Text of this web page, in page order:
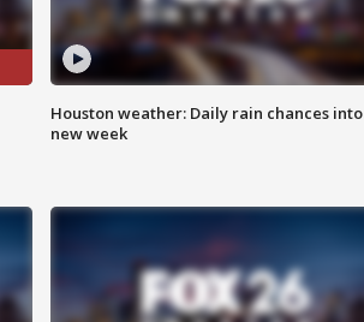
Houston weather: Daily rain chances into
new week